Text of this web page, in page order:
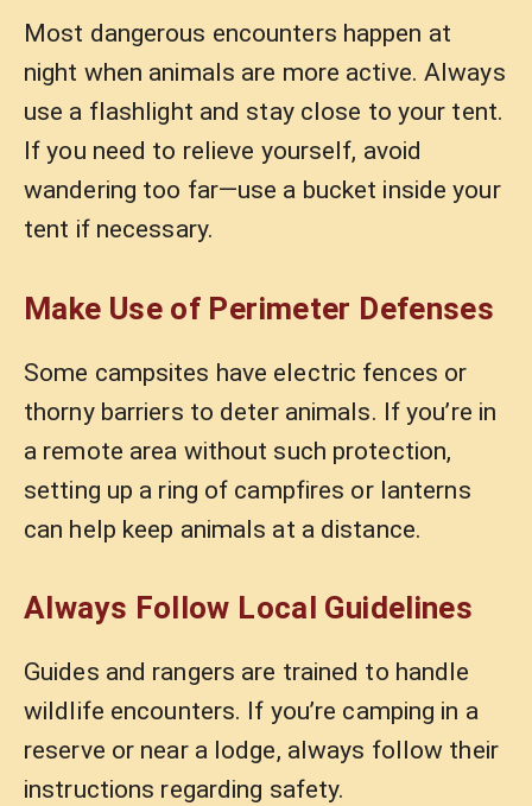
Most dangerous encounters happen at
night when animals are more active. Always
use a flashlight and stay close to your tent.
If you need to relieve yourself, avoid
wandering too far—use a bucket inside your
tent if necessary.
Make Use of Perimeter Defenses
Some campsites have electric fences or
thorny barriers to deter animals. If you’re in
a remote area without such protection,
setting up a ring of campfires or lanterns
can help keep animals at a distance.
Always Follow Local Guidelines
Guides and rangers are trained to handle
wildlife encounters. If you’re camping in a
reserve or near a lodge, always follow their
instructions regarding safety.